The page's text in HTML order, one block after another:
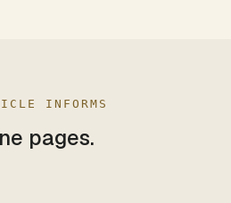
INFORMS
pages.